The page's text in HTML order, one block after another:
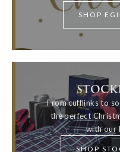
SHOP
From cufflinks to
the perfect
with our
SHOP